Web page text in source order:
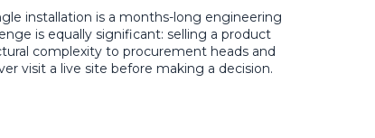
installation is a months-long engineering
is equally significant: selling a product
complexity to procurement heads and
visit a live site before making a decision.